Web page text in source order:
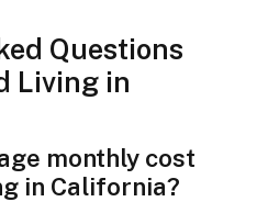
Questions
Living in
monthly cost
in California?